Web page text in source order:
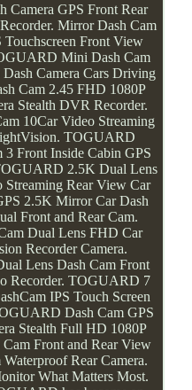
Camera GPS Front Rear
Mirror Dash Cam
Front View
Mini Dash Cam
Camera Cars Driving
Cam 2.45 FHD 1080P
Stealth DVR Recorder.
10Car Video Streaming
TOGUARD
Front Inside Cabin GPS
2.5K Dual Lens
Rear View Car
2.5K Mirror Car Dash
Front and Rear Cam.
Dual Lens FHD Car
Recorder Camera.
Lens Dash Cam Front
Recorder. TOGUARD 7
IPS Touch Screen
Dash Cam GPS
Stealth Full HD 1080P
Front and Rear View
Rear Camera.
What Matters Most.